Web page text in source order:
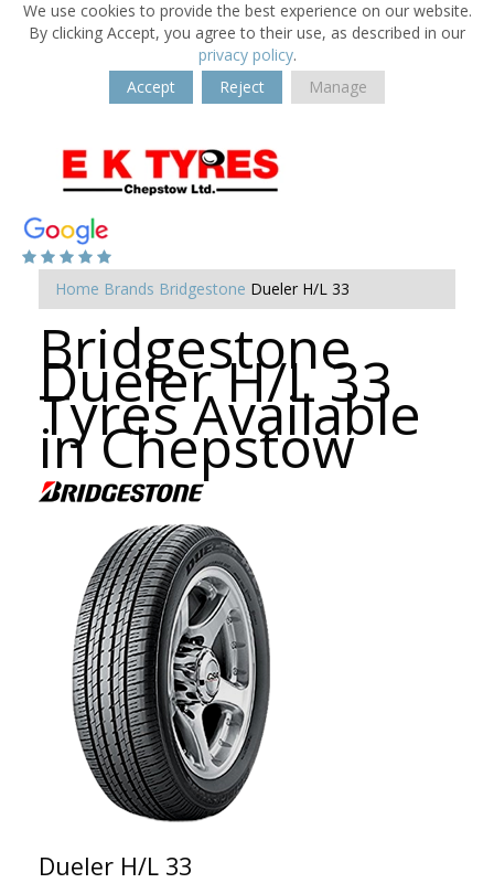
We use cookies to provide the best experience on our website.
By clicking Accept, you agree to their use, as described in our
privacy policy.
Accept
Reject Manage
Home Brands Bridgestone Dueler H/L 33
Bridgestone
Dueler H/L 33
Tyres Available
in Chepstow
Dueler H/L 33